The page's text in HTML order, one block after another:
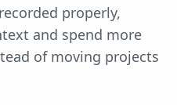
properly,
and spend more
of moving projects